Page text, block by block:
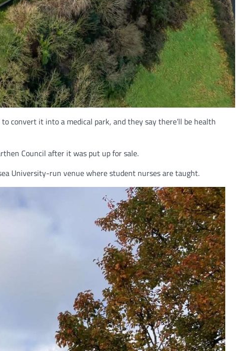
convert it into a medical park, and they say there’ll be health
Council after it was put up for sale.
University-run venue where student nurses are taught.